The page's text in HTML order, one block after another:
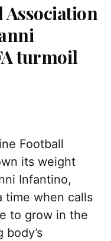
turmoil
Football
its weight
Infantino,
time when calls
to grow in the